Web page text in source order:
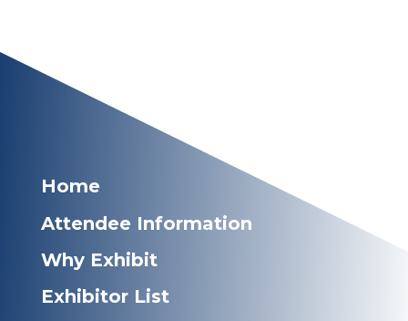
Home
Attendee Information
Why Exhibit
Exhibitor List